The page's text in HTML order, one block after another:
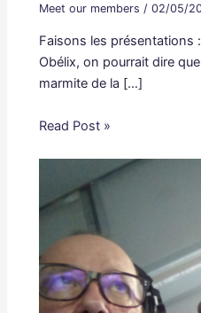
Meet our members /02/05/
Faisons les présentations
Obélix, on pourrait dire
marmite de la […]
Read Post »